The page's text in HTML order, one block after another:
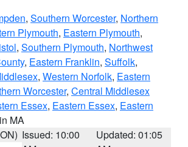
, Southern Worcester, Northern
Plymouth, Eastern Plymouth,
, Southern Plymouth, Northwest
, Eastern Franklin, Suffolk,
, Western Norfolk, Eastern
Worcester, Central Middlesex
Essex, Eastern Essex, Eastern
MA
Issued: 10:00
Updated: 01:05